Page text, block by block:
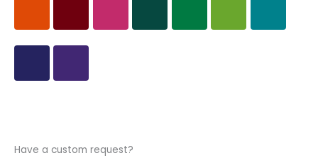
Have a custom request?